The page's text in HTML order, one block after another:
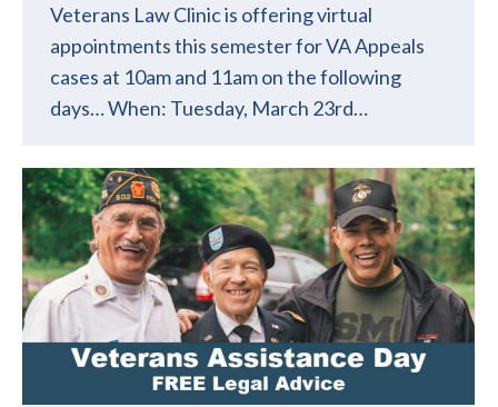
Veterans Law Clinic is offering virtual
appointments this semester for VA Appeals
cases at 10am and 11am on the following
days… When: Tuesday, March 23rd…